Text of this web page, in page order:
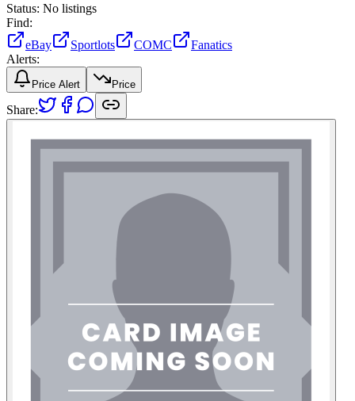
Status: No listings
Find:
eBay
Sportlots COMC
Fanatics
Alerts:
Price Alert Price
Share: